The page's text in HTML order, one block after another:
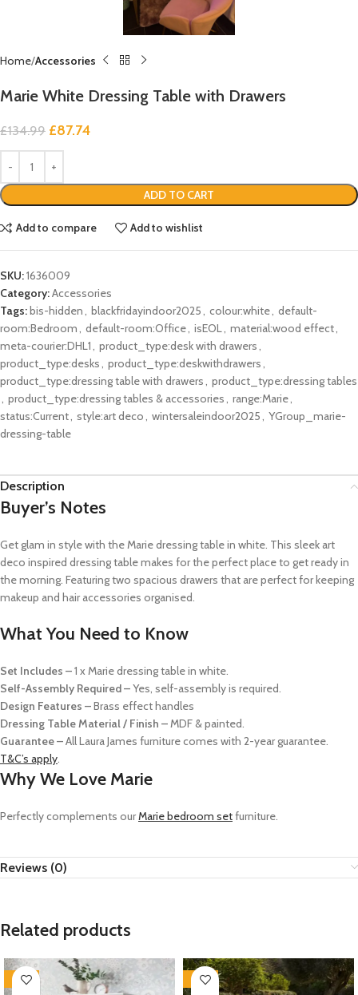
Home Accessories
Marie White Dressing Table with Drawers
£134.99 £87.74
ADD TO CART
Add to compare Add to wishlist
SKU:1636009
Category:Accessories
Tags:bis-hidden, blackfridayindoor2025, colour:white, default-
room:Bedroom, default-room:Office, isEOL, material:wood effect,
meta-courier:DHL1, product_type:desk with drawers,
product_type:desks, product_type:deskwithdrawers,
product_type:dressing table with drawers, product_type:dressing tables
, product_type:dressing tables & accessories, range:Marie,
status:Current, style:art deco, wintersaleindoor2025, YGroup_marie-
dressing-table
Description
Buyer’s Notes
Get glam in style with the Marie dressing table in white. This sleek art
deco inspired dressing table makes for the perfect place to get ready in
the morning. Featuring two spacious drawers that are perfect for keeping
makeup and hair accessories organised.
What You Need to Know
Set Includes –1 x Marie dressing table in white.
Self-Assembly Required –Yes, self-assembly is required.
Design Features –Brass effect handles
Dressing Table Material / Finish –MDF & painted.
Guarantee –All Laura James furniture comes with 2-year guarantee.
T&C’s apply.
Why We Love Marie
Perfectly complements ourMarie bedroom setfurniture.
Reviews (0)
Related products
-35% -35%